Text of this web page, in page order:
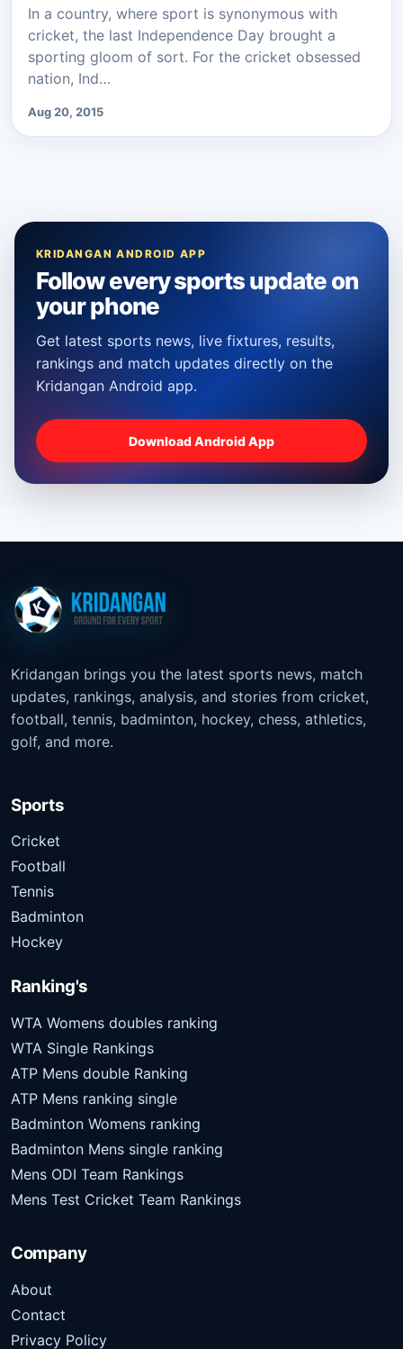
In a country, where sport is synonymous with
cricket, the last Independence Day brought a
sporting gloom of sort. For the cricket obsessed
nation, Ind…
Aug 20, 2015
KRIDANGAN ANDROID APP
Follow every sports update on
your phone
Get latest sports news, live fixtures, results,
rankings and match updates directly on the
Kridangan Android app.
Download Android App
Kridangan brings you the latest sports news, match
updates, rankings, analysis, and stories from cricket,
football, tennis, badminton, hockey, chess, athletics,
golf, and more.
Sports
Cricket
Football
Tennis
Badminton
Hockey
Ranking's
WTA Womens doubles ranking
WTA Single Rankings
ATP Mens double Ranking
ATP Mens ranking single
Badminton Womens ranking
Badminton Mens single ranking
Mens ODI Team Rankings
Mens Test Cricket Team Rankings
Company
About
Contact
Privacy Policy